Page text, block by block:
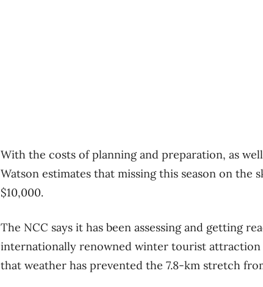
With the costs of planning and preparation, as
Watson estimates that missing this season on the
$10,000.
The NCC says it has been assessing and getting
internationally renowned winter tourist attraction
that weather has prevented the 7.8-km stretch